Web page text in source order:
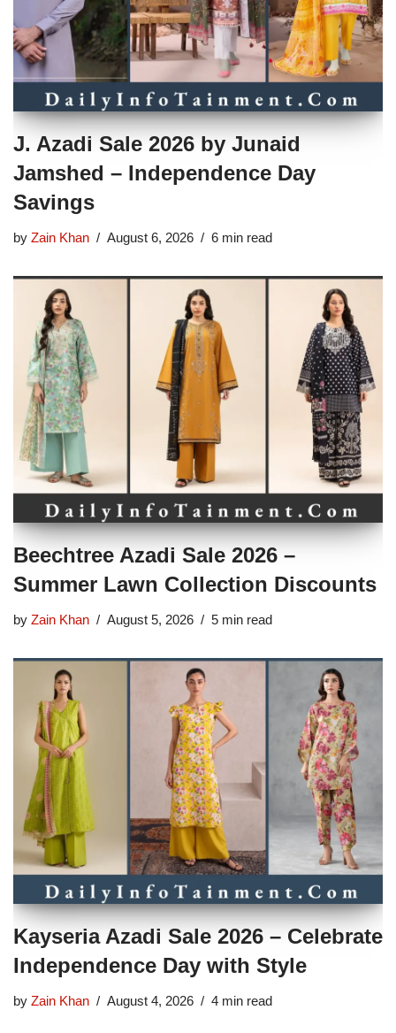
J. Azadi Sale 2026 by Junaid
Jamshed – Independence Day
Savings
by Zain Khan August 6, 2026 6 min read
Beechtree Azadi Sale 2026 –
Summer Lawn Collection Discounts
by Zain Khan August 5, 2026 5 min read
Kayseria Azadi Sale 2026 – Celebrate
Independence Day with Style
by Zain Khan August 4, 2026 4 min read